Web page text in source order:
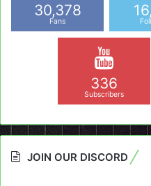
30,378
Fans
336
Subscribers
JOIN OUR DISCORD